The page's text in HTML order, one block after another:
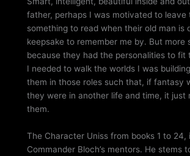
father, perhaps I was motivated to leave
something to read when their old man is
keepsake to remember me by. But more
because they had the personalities to fit
I needed to walk the worlds I was
them in those roles such that, if fantasy
they were in another life and time, it just
them.
The Character Uniss from books 1 to 24,
Commander Bloch’s mentors. He stems